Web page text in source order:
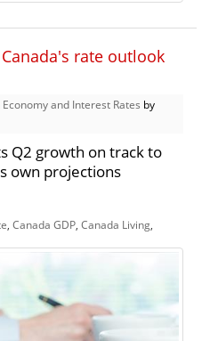
rate outlook
and Interest Rates by
Q2 growth on track to
own projections
Canada GDP Canada Living